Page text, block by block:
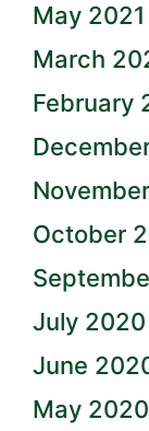
May 2021
March
February
October
July 2020
June
May 2020